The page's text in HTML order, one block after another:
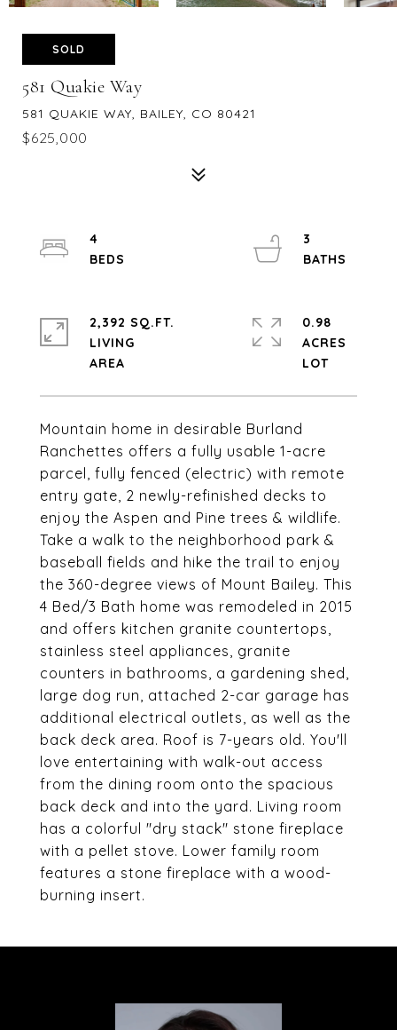
SOLD
581 Quakie Way
581 QUAKIE WAY, BAILEY, CO 80421
$625,000
Mountain home in desirable Burland
Ranchettes offers a fully usable 1-acre
parcel, fully fenced (electric) with remote
entry gate, 2 newly-refinished decks to
enjoy the Aspen and Pine trees & wildlife.
Take a walk to the neighborhood park &
baseball fields and hike the trail to enjoy
the 360-degree views of Mount Bailey. This
4 Bed/3 Bath home was remodeled in 2015
and offers kitchen granite countertops,
stainless steel appliances, granite
counters in bathrooms, a gardening shed,
large dog run, attached 2-car garage has
additional electrical outlets, as well as the
back deck area. Roof is 7-years old. You'll
love entertaining with walk-out access
from the dining room onto the spacious
back deck and into the yard. Living room
has a colorful "dry stack" stone fireplace
with a pellet stove. Lower family room
features a stone fireplace with a wood-
burning insert.
4
3
2,392 SQ.FT.
LIVING
0.98
ACRES